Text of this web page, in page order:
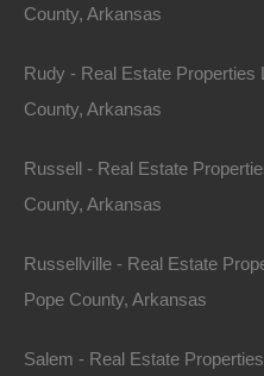
Always Zero Closing Costs
County, Arkansas
Rudy - Real Estate Properties
County, Arkansas
Russell - Real Estate
County, Arkansas
Russellville - Real Estate
Pope County, Arkansas
Salem - Real Estate